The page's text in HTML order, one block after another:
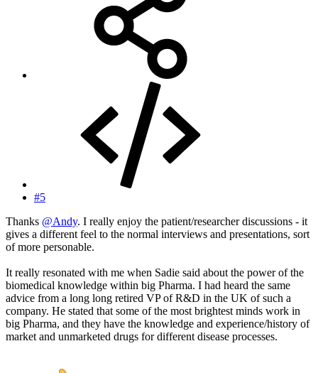
#5
Thanks @Andy. I really enjoy the patient/researcher discussions - it
gives a different feel to the normal interviews and presentations, sort
of more personable.
It really resonated with me when Sadie said about the power of the
biomedical knowledge within big Pharma. I had heard the same
advice from a long long retired VP of R&D in the UK of such a
company. He stated that some of the most brightest minds work in
big Pharma, and they have the knowledge and experience/history of
market and unmarketed drugs for different disease processes.